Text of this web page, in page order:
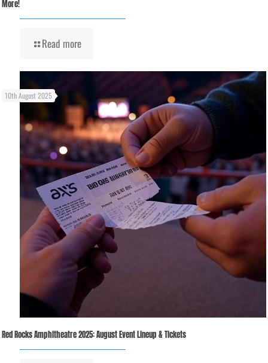
More!
Read more
10th August 2025
Red Rocks Amphitheatre 2025: August Event Lineup & Tickets